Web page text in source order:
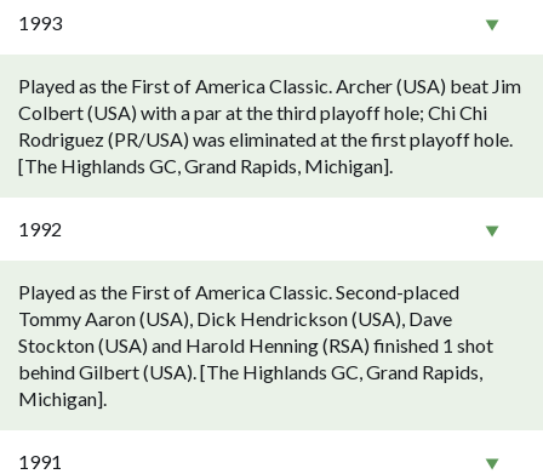
1993
Played as the First of America Classic. Archer (USA) beat Jim
Colbert (USA) with a par at the third playoff hole; Chi Chi
Rodriguez (PR/USA) was eliminated at the first playoff hole.
[The Highlands GC, Grand Rapids, Michigan].
1992
Played as the First of America Classic. Second-placed
Tommy Aaron (USA), Dick Hendrickson (USA), Dave
Stockton (USA) and Harold Henning (RSA) finished 1 shot
behind Gilbert (USA). [The Highlands GC, Grand Rapids,
Michigan].
1991